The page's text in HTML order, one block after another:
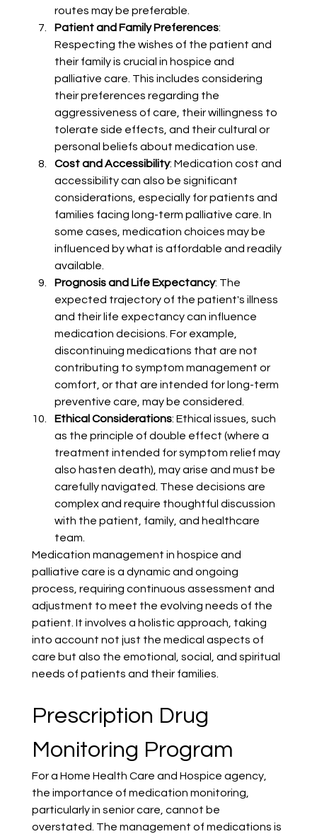
routes may be preferable.
Patient and Family Preferences:
Respecting the wishes of the patient and
their family is crucial in hospice and
palliative care. This includes considering
their preferences regarding the
aggressiveness of care, their willingness to
tolerate side effects, and their cultural or
personal beliefs about medication use.
Cost and Accessibility: Medication cost and
accessibility can also be significant
considerations, especially for patients and
families facing long-term palliative care. In
some cases, medication choices may be
influenced by what is affordable and readily
available.
Prognosis and Life Expectancy: The
expected trajectory of the patient's illness
and their life expectancy can influence
medication decisions. For example,
discontinuing medications that are not
contributing to symptom management or
comfort, or that are intended for long-term
preventive care, may be considered.
Ethical Considerations: Ethical issues, such
as the principle of double effect (where a
treatment intended for symptom relief may
also hasten death), may arise and must be
carefully navigated. These decisions are
complex and require thoughtful discussion
with the patient, family, and healthcare
team.
Medication management in hospice and
palliative care is a dynamic and ongoing
process, requiring continuous assessment and
adjustment to meet the evolving needs of the
patient. It involves a holistic approach, taking
into account not just the medical aspects of
care but also the emotional, social, and spiritual
needs of patients and their families.
Prescription Drug
Monitoring Program
For a Home Health Care and Hospice agency,
the importance of medication monitoring,
particularly in senior care, cannot be
overstated. The management of medications is